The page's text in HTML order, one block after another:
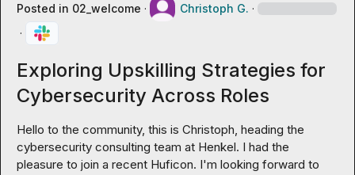
Posted in 02_welcome · Christoph G. ·
·
Exploring Upskilling Strategies for
Cybersecurity Across Roles
Hello to the community, this is Christoph, heading the
cybersecurity consulting team at Henkel. I had the
pleasure to join a recent Huficon. I'm looking forward to